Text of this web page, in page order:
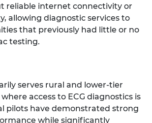
reliable internet connectivity or
allowing diagnostic services to
that previously had little or no
testing.
serves rural and lower-tier
access to ECG diagnostics is
pilots have demonstrated strong
while significantly